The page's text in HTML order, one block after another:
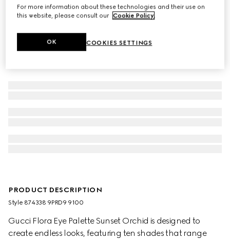
PRODUCT DESCRIPTION
Style ‎874338 9PRD9 9100
Gucci Flora Eye Palette Sunset Orchid is designed to
create endless looks, featuring ten shades that range
For more information about these technologies and their use on
this website, please consult our Cookie Policy
COOKIES SETTINGS
OK